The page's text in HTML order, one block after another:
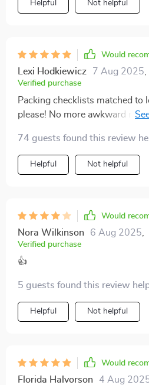
Helpful Not helpful
Would
Lexi Hodkiewicz 7 Aug 2025
Verified purchase
Packing checklists matched to
please! No more awkward
74 guests found this review
Helpful Not helpful
Would
Nora Wilkinson 6 Aug 2025
Verified purchase
👍
5 guests found this review
Helpful Not helpful
Would
Florida Halvorson 4 Aug